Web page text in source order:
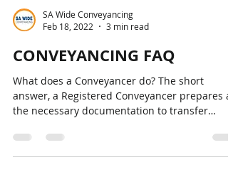
Feb 18, 2022
3 min read
CONVEYANCING FAQ
What does a Conveyancer do? The short
the necessary documentation to transfer
ownership of...